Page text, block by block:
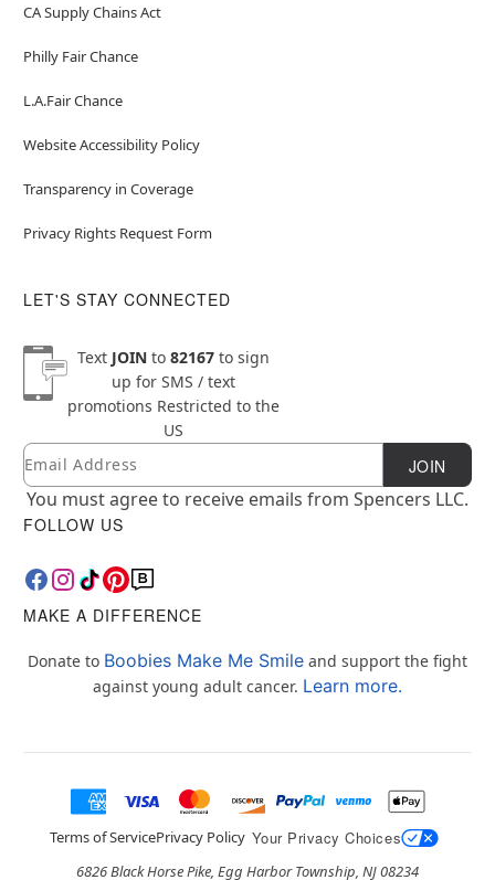
CA Supply Chains Act
Philly Fair Chance
L.A.Fair Chance
Website Accessibility Policy
Transparency in Coverage
Privacy Rights Request Form
LET'S STAY CONNECTED
Text JOINto 82167to sign
up for SMS / text
promotions Restricted to the
US
Newsletter Subscription
Email JOIN
You must agree to receive emails from Spencers LLC.
FOLLOW US
MAKE A DIFFERENCE
Donate to Boobies Make Me Smile and support the fight
against young adult cancer. Learn more.
Terms of ServicePrivacy Policy Your Privacy Choices
6826 Black Horse Pike, Egg Harbor Township, NJ 08234